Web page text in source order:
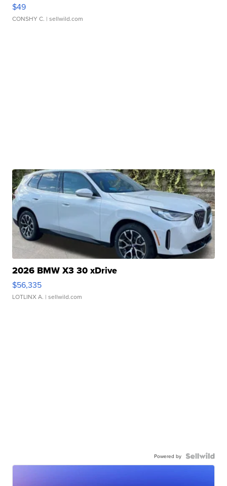
$49
CONSHY C. | sellwild.com
2026 BMW X3 30 xDrive
$56,335
LOTLINX A. | sellwild.com
Powered by